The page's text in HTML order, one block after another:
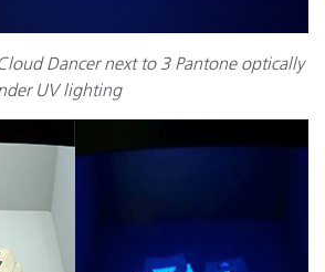
Dancer next to 3 Pantone optically
UV lighting